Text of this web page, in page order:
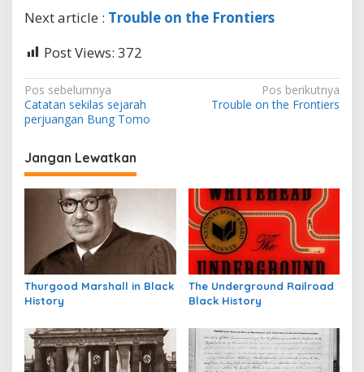
Next article : Trouble on the Frontiers
Post Views: 372
N
a
i
g
p
o
s
Pos sebelumnya
Catatan sekilas sejarah
perjuangan Bung Tomo
Pos berikutnya
Trouble on the Frontiers
Jangan Lewatkan
Thurgood Marshall in Black
History
The Underground Railroad
Black History